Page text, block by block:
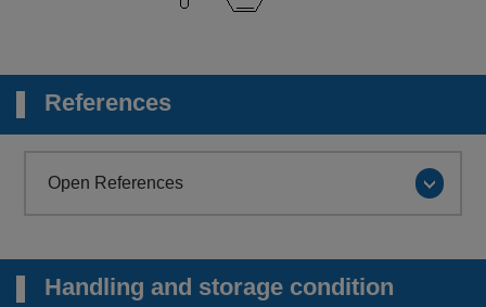
References
Open References
Handling and storage condition